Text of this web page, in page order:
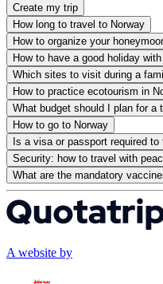
Create my trip
How long to travel to Norway
How to organize your
How to have a good holiday
Which sites to visit during a
How to practice ecotourism in
What budget should I plan for a
How to go to Norway
Is a visa or passport required to
Security: how to travel with
What are the mandatory
A website by